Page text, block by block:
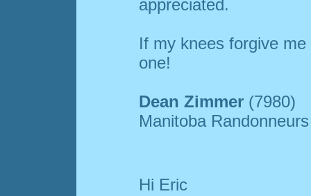
appreciated.
If my knees forgive
one!
Dean Zimmer (7980)
Manitoba Randonneurs
Hi Eric